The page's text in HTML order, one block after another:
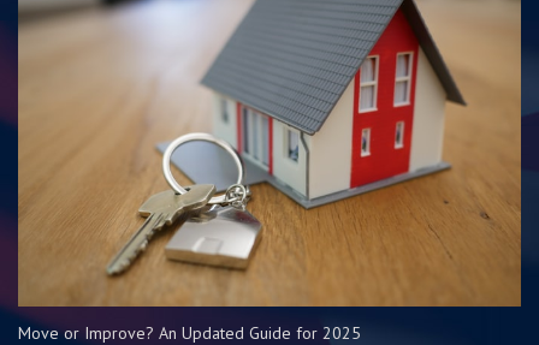
Move or Improve? An Updated Guide for 2025